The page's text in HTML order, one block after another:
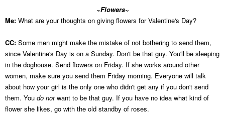
~Flowers~
Me: What are your thoughts on giving flowers for Valentine's Day?
CC: Some men might make the mistake of not bothering to send them,
since Valentine's Day is on a Sunday. Don't be that guy. You'll be sleeping
in the doghouse. Send flowers on Friday. If she works around other
women, make sure you send them Friday morning. Everyone will talk
about how your girl is the only one who didn't get any if you don't send
them. You do not want to be that guy. If you have no idea what kind of
flower she likes, go with the old standby of roses.